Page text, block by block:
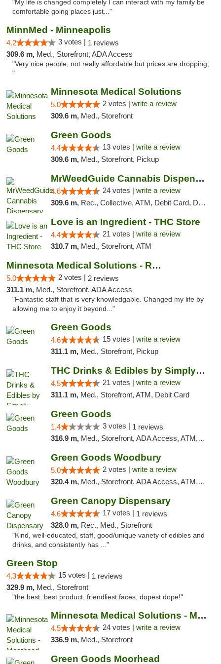
"My life is changed completely I can interact with my family be
comfortable going places just..."
MinnMed - Minneapolis
4.2 3 votes | 1 reviews
309.6 m, Med., Storefront, ADA Access
"Very nice people, not really affordable but prices are dropping,
"
Minnesota Medical Solutions
5.0 2 votes | write a review
309.6 m, Med., Storefront
Green Goods
4.4 13 votes | write a review
309.6 m, Med., Storefront, Pickup
MrWeedGuide Cannabis Dispensary
4.6 24 votes | write a review
309.6 m, Rec., Collective, ATM, Debit Card, Delivery, Pickup
Love is an Ingredient - THC Store
4.4 21 votes | write a review
310.7 m, Med., Storefront, ATM
Minnesota Medical Solutions - Rochester
5.0 2 votes | 2 reviews
311.1 m, Med., Storefront, ADA Access
"Fantastic staff that is very knowledgable. Changed my life by
allowing me to enjoy it beyond..."
Green Goods
4.6 15 votes | write a review
311.1 m, Med., Storefront, Pickup
THC Drinks & Edibles by Simply Crafted | S...
4.5 21 votes | write a review
311.1 m, Med., Storefront, ATM, Debit Card
Green Goods
1.4 3 votes | 1 reviews
316.9 m, Med., Storefront, ADA Access, ATM, Debit Card, Pickup
Green Goods Woodbury
5.0 2 votes | write a review
320.4 m, Med., Storefront, ADA Access, ATM, Debit Card, Pickup
Green Canopy Dispensary
4.6 17 votes | 1 reviews
328.0 m, Rec., Med., Storefront
"Kind, well-educated, staff, good/unique variety of edibles and
drinks, and consistently has ..."
Green Stop
4.3 15 votes | 1 reviews
329.9 m, Med., Storefront
"the best. best product, friendliest faces, dopest dope!"
Minnesota Medical Solutions - Moorhead
4.5 24 votes | write a review
336.9 m, Med., Storefront
Green Goods Moorhead